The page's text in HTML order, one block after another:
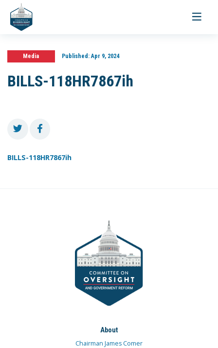
Toggle
Media Published:Apr 9, 2024
BILLS-118HR7867ih
BILLS-118HR7867ih
About
Chairman James Comer